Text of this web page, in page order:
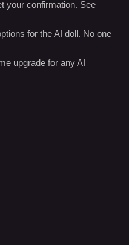
your confirmation. See
for the AI doll. No one
upgrade for any AI